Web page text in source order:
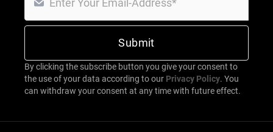
By clicking the subscribe button you give your consent to
the use of your data according to our Privacy Policy. You
can withdraw your consent at any time with future effect.